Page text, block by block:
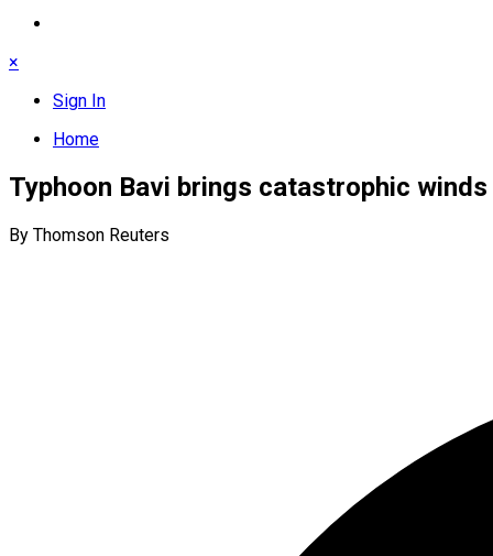
×
Sign In
Home
Typhoon Bavi brings catastrophic
By Thomson Reuters